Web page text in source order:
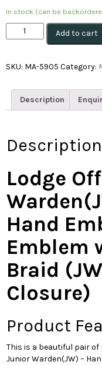
In stock (can be
Lodge
Officer
Warden(JW)
quantity
Add to cart
SKU: MA-5905 Category:
Description
Description
Lodge
Hand
Emblem
Braid
Closure)
Product
This is a beautiful pair
Junior Warden(JW) –